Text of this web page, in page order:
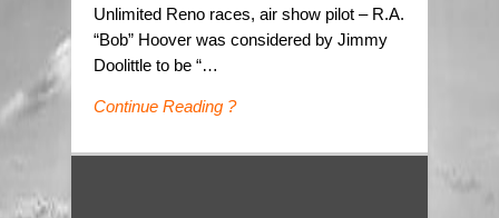
Unlimited Reno races, air show pilot – R.A.
“Bob” Hoover was considered by Jimmy
Doolittle to be “…
Continue Reading ?